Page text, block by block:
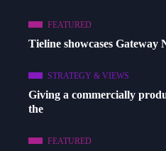
FEATURED
Tieline showcases Gateway
STRATEGY & VIEWS
Giving a commercially
the
FEATURED